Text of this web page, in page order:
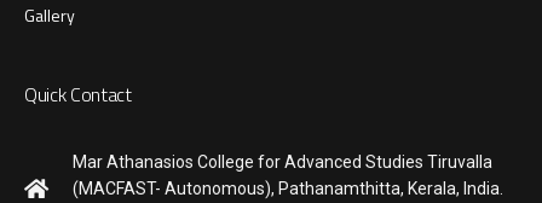
Gallery
Quick Contact
Mar Athanasios College for Advanced Studies Tiruvalla
(MACFAST- Autonomous), Pathanamthitta, Kerala, India.